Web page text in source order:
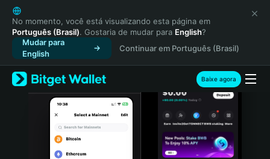
English
日本語
Tiếng Việt
Русский
Español (Latinoamérica)
Türkçe
Italiano
No momento, você está visualizando esta página em
Português (Brasil). Gostaria de mudar para English?
Mudar para
English
Continuar em Português (Brasil)
Baixe agora